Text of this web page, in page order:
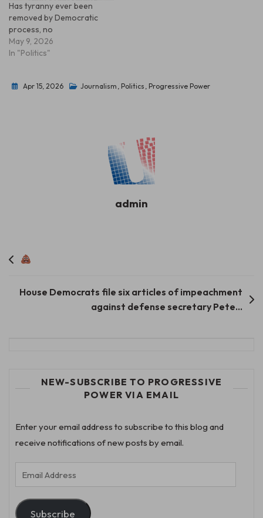
Has tyranny ever been
removed by Democratic
process, no
May 9, 2026
In "Politics"
Apr 15, 2026 Journalism , Politics , Progressive Power
admin
Post
House Democrats file six articles of impeachment
against defense secretary Pete…
NEW-SUBSCRIBE TO PROGRESSIVE
POWER VIA EMAIL
Enter your email address to subscribe to this blog and
receive notifications of new posts by email.
Email
Address
Subscribe